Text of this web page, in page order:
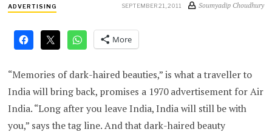
ADVERTISING SEPTEMBER 21, 2011 Soumyadip Choudhury
More
“Memories of dark-haired beauties,” is what a traveller to
India will bring back, promises a 1970 advertisement for Air
India. “Long after you leave India, India will still be with
you,” says the tag line. And that dark-haired beauty